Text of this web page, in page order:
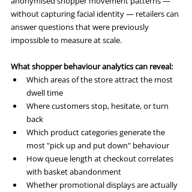
without capturing facial identity — retailers can
answer questions that were previously
impossible to measure at scale.
What shopper behaviour analytics can reveal:
Which areas of the store attract the most
dwell time
Where customers stop, hesitate, or turn
back
Which product categories generate the
most "pick up and put down" behaviour
How queue length at checkout correlates
with basket abandonment
Whether promotional displays are actually